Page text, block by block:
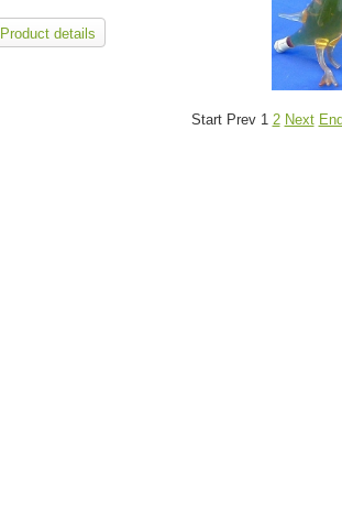
Product details
Start Prev 1 2 Next